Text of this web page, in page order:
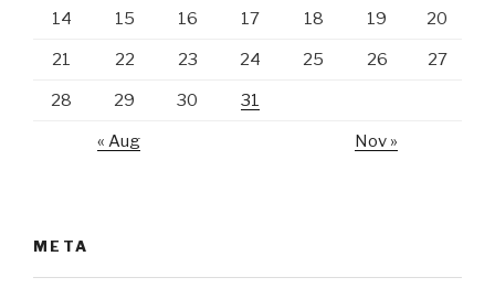
14 15 16 17 18 19 20
21 22 23 24 25 26 27
28 29 30 31
« Aug Nov »
META